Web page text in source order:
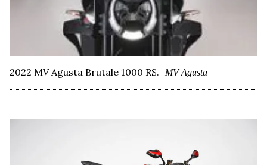
2022 MV Agusta Brutale 1000 RS. MV Agusta